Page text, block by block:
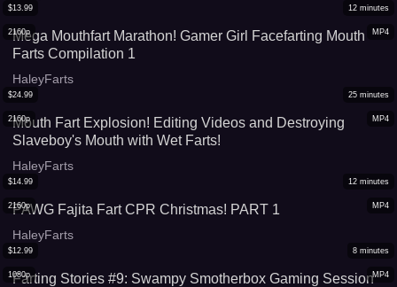
MP4
2160p
$13.99 12 minutes
Mega Mouthfart Marathon! Gamer Girl Facefarting Mouth
Farts Compilation 1
HaleyFarts
MP4
2160p
$24.99 25 minutes
Mouth Fart Explosion! Editing Videos and Destroying
Slaveboy's Mouth with Wet Farts!
HaleyFarts
MP4
2160p
$14.99 12 minutes
PAWG Fajita Fart CPR Christmas! PART 1
HaleyFarts
MP4
1080p
$12.99 8 minutes
Farting Stories #9: Swampy Smotherbox Gaming Session